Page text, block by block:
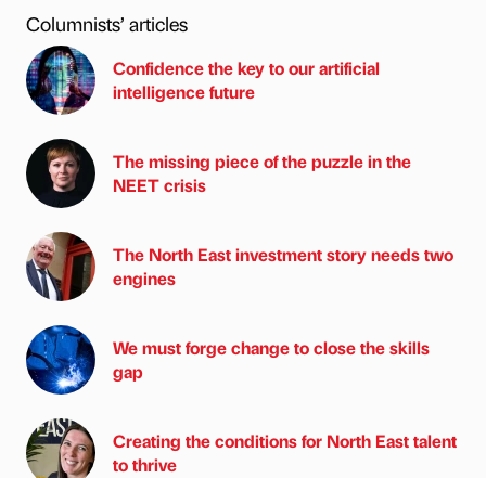
Columnists’ articles
Confidence the key to our artificial
intelligence future
The missing piece of the puzzle in the
NEET crisis
The North East investment story needs two
engines
We must forge change to close the skills
gap
Creating the conditions for North East talent
to thrive